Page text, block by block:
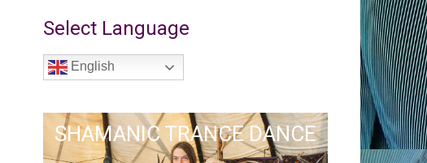
Select Language
English
SHAMANIC TRANCE DANCE